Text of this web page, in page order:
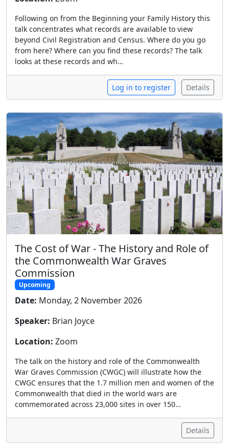
Following on from the Beginning your Family History this
talk concentrates what records are available to view
beyond Civil Registration and Census. Where do you go
from here? Where can you find these records? The talk
looks at these records and wh…
Log in to register Details
The Cost of War - The History and Role of
the Commonwealth War Graves
Commission
Upcoming
Date: Monday, 2 November 2026
Speaker: Brian Joyce
Location: Zoom
The talk on the history and role of the Commonwealth
War Graves Commission (CWGC) will illustrate how the
CWGC ensures that the 1.7 million men and women of the
Commonwealth that died in the world wars are
commemorated across 23,000 sites in over 150…
Details